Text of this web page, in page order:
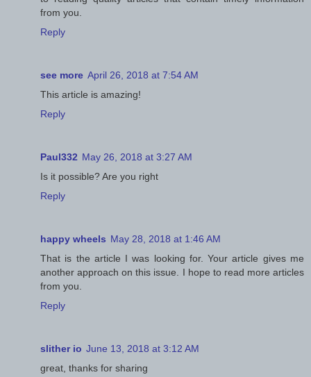
from you.
Reply
see more April 26, 2018 at 7:54 AM
This article is amazing!
Reply
Paul332 May 26, 2018 at 3:27 AM
Is it possible? Are you right
Reply
happy wheels May 28, 2018 at 1:46 AM
That is the article I was looking for. Your article gives me
another approach on this issue. I hope to read more articles
from you.
Reply
slither io June 13, 2018 at 3:12 AM
great, thanks for sharing